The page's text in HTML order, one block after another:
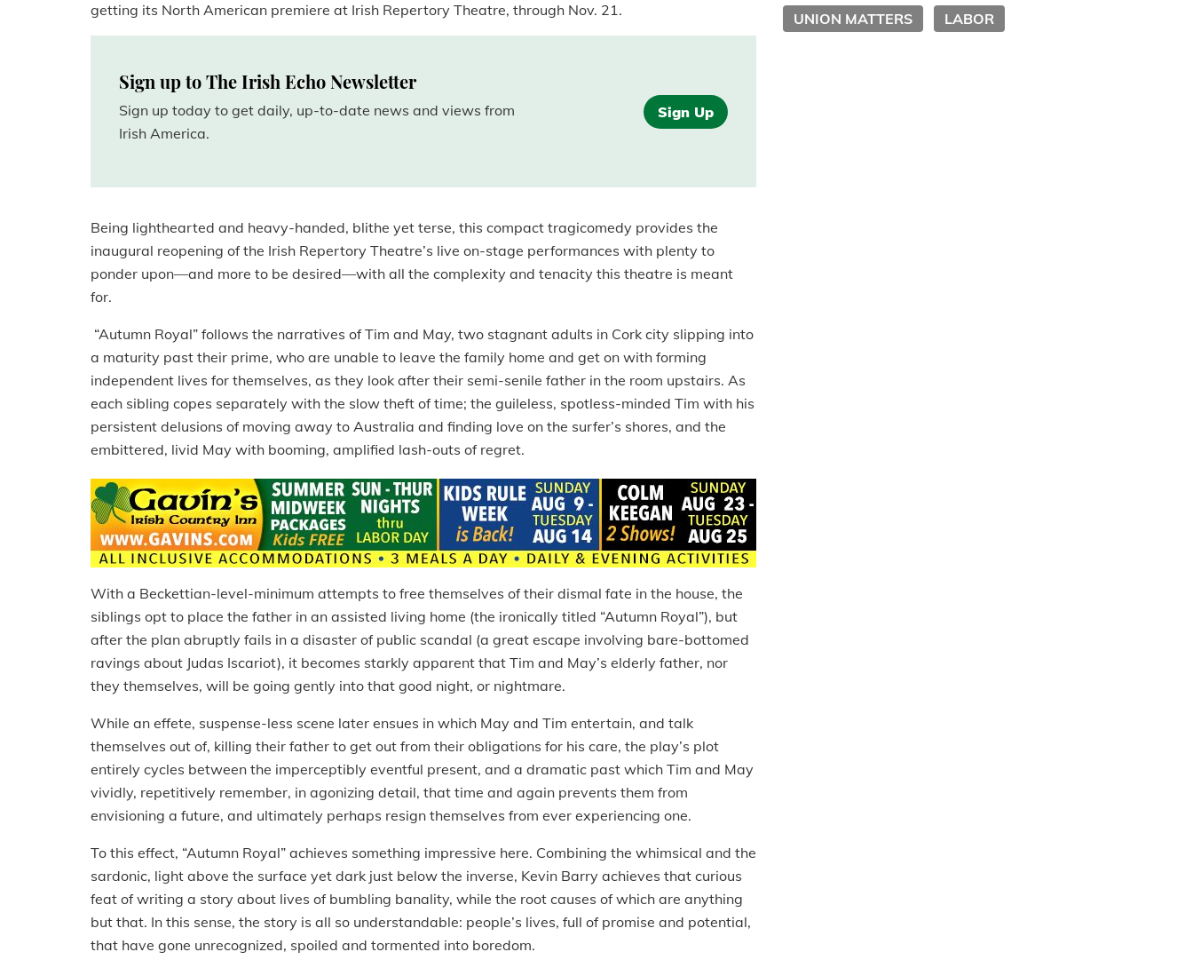
getting its North American premiere at Irish Repertory Theatre, through Nov. 21.
Sign up to The Irish Echo Newsletter
Sign up today to get daily, up-to-date news and views from
Irish America.
Sign Up
Being lighthearted and heavy-handed, blithe yet terse, this compact tragicomedy provides the
inaugural reopening of the Irish Repertory Theatre’s live on-stage performances with plenty to
ponder upon—and more to be desired—with all the complexity and tenacity this theatre is meant
for.
“Autumn Royal” follows the narratives of Tim and May, two stagnant adults in Cork city slipping into
a maturity past their prime, who are unable to leave the family home and get on with forming
independent lives for themselves, as they look after their semi-senile father in the room upstairs. As
each sibling copes separately with the slow theft of time; the guileless, spotless-minded Tim with his
persistent delusions of moving away to Australia and finding love on the surfer’s shores, and the
embittered, livid May with booming, amplified lash-outs of regret.
With a Beckettian-level-minimum attempts to free themselves of their dismal fate in the house, the
siblings opt to place the father in an assisted living home (the ironically titled “Autumn Royal”), but
after the plan abruptly fails in a disaster of public scandal (a great escape involving bare-bottomed
ravings about Judas Iscariot), it becomes starkly apparent that Tim and May’s elderly father, nor
they themselves, will be going gently into that good night, or nightmare.
While an effete, suspense-less scene later ensues in which May and Tim entertain, and talk
themselves out of, killing their father to get out from their obligations for his care, the play’s plot
entirely cycles between the imperceptibly eventful present, and a dramatic past which Tim and May
vividly, repetitively remember, in agonizing detail, that time and again prevents them from
envisioning a future, and ultimately perhaps resign themselves from ever experiencing one.
To this effect, “Autumn Royal” achieves something impressive here. Combining the whimsical and the
sardonic, light above the surface yet dark just below the inverse, Kevin Barry achieves that curious
feat of writing a story about lives of bumbling banality, while the root causes of which are anything
but that. In this sense, the story is all so understandable: people’s lives, full of promise and potential,
that have gone unrecognized, spoiled and tormented into boredom.
UNION MATTERS LABOR